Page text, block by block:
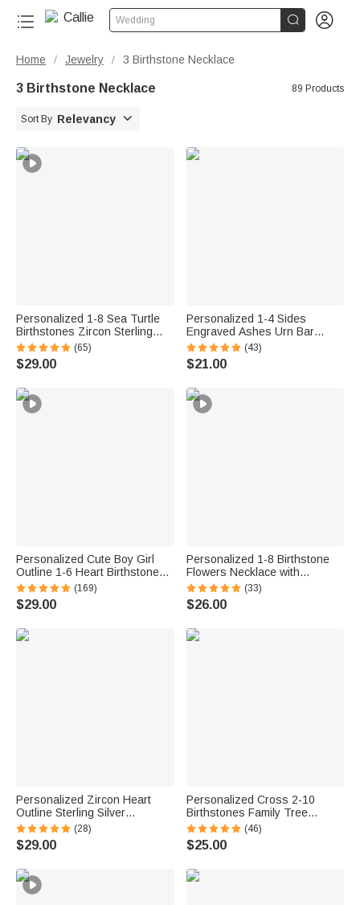
Wedding  
Home / Jewelry / 3 Birthstone Necklace
3 Birthstone Necklace 89 Products
Sort By Relevancy 
Personalized 1-8 Sea Turtle
Birthstones Zircon Sterling
Silver Necklace Dainty Jewelry
Anniversary Birthday Gift for
Women Turtle Lovers
(65)
$29.00
Personalized 1-4 Sides
Engraved Ashes Urn Bar
Necklace with Birthstone and
Text Cremation Jewelry
Memorial Gift for Her Him
(43)
$21.00
Personalized Cute Boy Girl
Outline 1-6 Heart Birthstones
Necklace Dainty Jewelry
Gratitude Birthday Anniversary
Gift for Women Kids
(169)
$29.00
Personalized 1-8 Birthstone
Flowers Necklace with
Engraved Names Dainty
Family Jewelry Birthday
Anniversary Mother's Day Gift
(33)
$26.00
Personalized Zircon Heart
Outline Sterling Silver
Necklace with 1-8 Birthstones
and Engraved Names Birthday
Mother's Day Gift for Women
(28)
$29.00
Personalized Cross 2-10
Birthstones Family Tree
Necklace Dainty Jewelry
Mother's Day Baptism Birthday
Gift for Mom Grandma
(46)
$25.00